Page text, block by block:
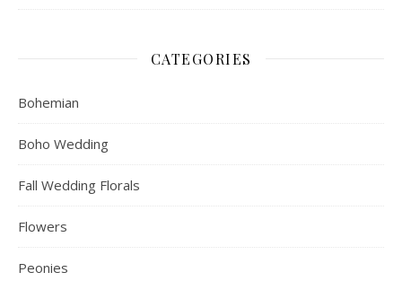
CATEGORIES
Bohemian
Boho Wedding
Fall Wedding Florals
Flowers
Peonies